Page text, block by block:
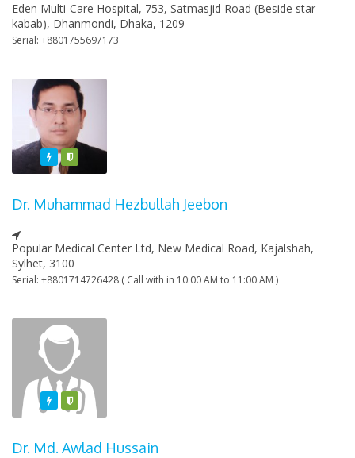
Eden Multi-Care Hospital, 753, Satmasjid Road (Beside star
kabab), Dhanmondi, Dhaka, 1209
Serial: +8801755697173
FeaturedVarified
Dr. Muhammad Hezbullah Jeebon
Popular Medical Center Ltd, New Medical Road, Kajalshah,
Sylhet, 3100
Serial: +8801714726428 ( Call with in 10:00 AM to 11:00 AM )
FeaturedVarified
Dr. Md. Awlad Hussain